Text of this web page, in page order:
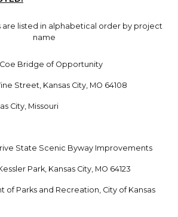
listed in alphabetical order by project
name
Bridge of Opportunity
Street, Kansas City, MO 64108
City, Missouri
State Scenic Byway Improvements
Park, Kansas City, MO 64123
of Parks and Recreation, City of Kansas